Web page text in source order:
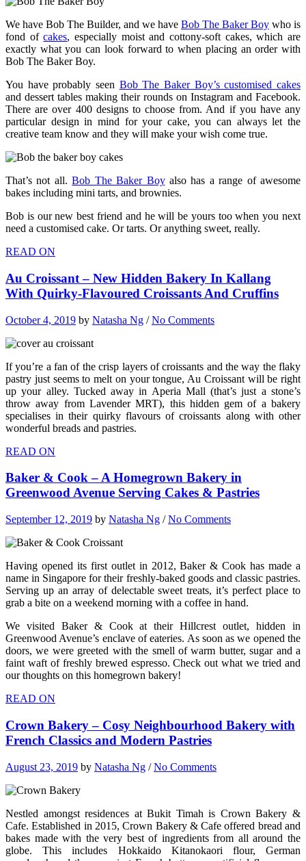
We have Bob The Builder, and we have Bob The Baker Boy who is
fond ofcakes, especially moist and cottony-soft cakes, which are
exactly what you can look forward to when placing an order with
Bob The Baker Boy.
You have probably seen Bob The Baker Boy’s customised cakes
and dessert tables making their rounds on Instagram and Facebook.
There are over 400 designs to choose from. And if you have any
particular design in mind for your cake, you can always let the
creative team know and they will make your wish come true.
That’s not all.Bob The Baker Boyalso has a range of awesome
bakes including mini tarts, and brownies.
Bob is our new best friend and he will be yours too when you next
need a customised cake. Or tarts. Or anything sweet, really.
READ ON
Au Croissant – New Hidden Bakery In Kallang
With Quirky-Flavoured Croissants And Cruffins
October 4, 2019 by Natasha Ng /No Comments
If you’re a fan of the crisp layers of croissants and the way the flaky
pastry just seems to melt on your tongue, Au Croissant will be right
up your alley. Tucked away in Aperia Mall (that’s just a stone’s
throw away from Lavender MRT), this hidden gem of a bakery
specialises in their quirky flavours of croissants along with other
wonderful breads and pastries.
READ ON
Baker & Cook – A Homegrown Bakery in
Greenwood Avenue Serving Cakes & Pastries
September 12, 2019 by Natasha Ng /No Comments
Having opened its first outlet in 2012, Baker & Cook has made a
name in Singapore for their freshly-baked goods and classic pastries.
Serving up an array of delectable sweet treats, it’s perfect place to
grab a bite on a weekend morning with a coffee in hand.
We visited Baker & Cook at their Hillcrest outlet, hidden in
Greenwood Avenue’s enclave of eateries. As soon as we opened the
doors, we were greeted with the smell of warm butter, sugar and a
faint waft of freshly brewed espresso. Check out what we tried and
our thoughts on this homegrown bakery!
READ ON
Crown Bakery – Cosy Neighbourhood Bakery with
French Classics and Modern Pastries
August 23, 2019 by Natasha Ng /No Comments
Nestled amongst residences at Bukit Timah is Crown Bakery &
Cafe. Established in 2015, Crown Bakery & Cafe offered bread and
bakes made with the very best of ingredients from all around the
globe. This includes Hokkaido Kitanokaori flour, German